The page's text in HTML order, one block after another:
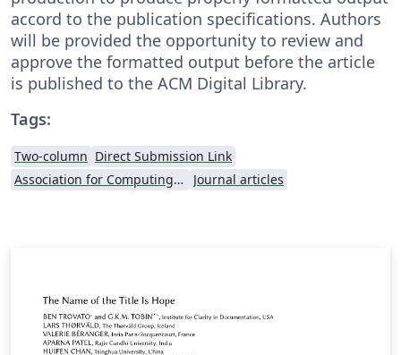
accord to the publication specifications. Authors
will be provided the opportunity to review and
approve the formatted output before the article
is published to the ACM Digital Library.
Tags:
Two-column Direct Submission Link
Association for Computing Machinery (ACM) - Official Sample Papers
Journal articles